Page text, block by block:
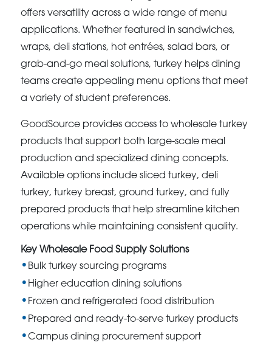
offers versatility across a wide range of menu
applications. Whether featured in sandwiches,
wraps, deli stations, hot entrées, salad bars, or
grab-and-go meal solutions, turkey helps dining
teams create appealing menu options that meet
a variety of student preferences.
GoodSource provides access to wholesale turkey
products that support both large-scale meal
production and specialized dining concepts.
Available options include sliced turkey, deli
turkey, turkey breast, ground turkey, and fully
prepared products that help streamline kitchen
operations while maintaining consistent quality.
Key Wholesale Food Supply Solutions
Bulk turkey sourcing programs
Higher education dining solutions
Frozen and refrigerated food distribution
Prepared and ready-to-serve turkey products
Campus dining procurement support